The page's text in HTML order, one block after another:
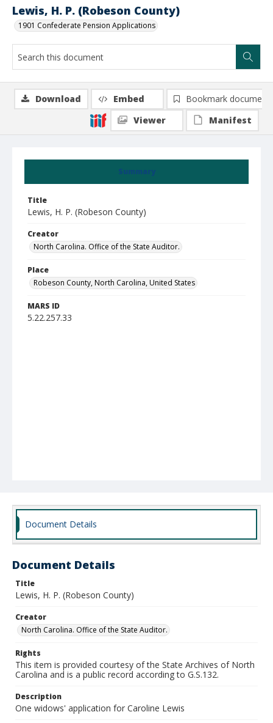
Lewis, H. P. (Robeson County)
1901 Confederate Pension Applications
Summary
Title
Lewis, H. P. (Robeson County)
Creator
North Carolina. Office of the State Auditor.
Place
Robeson County, North Carolina, United States
MARS ID
5.22.257.33
Download Embed
Bookmark document
Viewer
Manifest
Document Details
Document Details
Title
Lewis, H. P. (Robeson County)
Creator
North Carolina. Office of the State Auditor.
Rights
This item is provided courtesy of the State Archives of North
Carolina and is a public record according to G.S.132.
Description
One widows' application for Caroline Lewis